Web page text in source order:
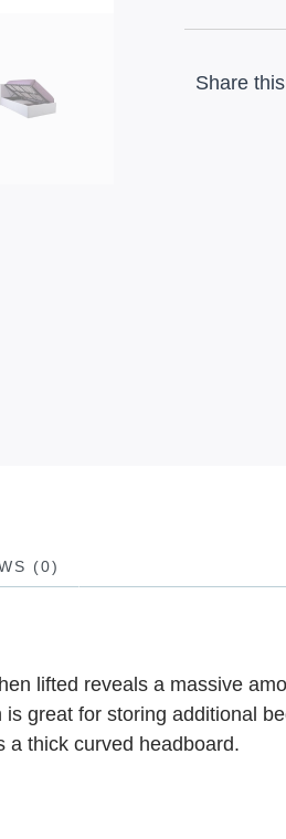
Share this
(0)
lifted reveals a massive
great for storing additional
a thick curved headboard.